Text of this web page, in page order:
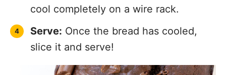
cool completely on a wire rack.
Serve: Once the bread has cooled,
slice it and serve!